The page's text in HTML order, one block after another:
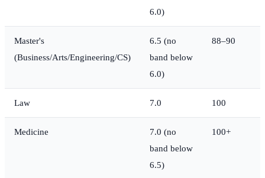
6.0)
Master's
(Business/Arts/Engineering/CS)
6.5 (no
band below
6.0)
88–90
Law 7.0 100
Medicine
7.0 (no
band below
6.5)
100+